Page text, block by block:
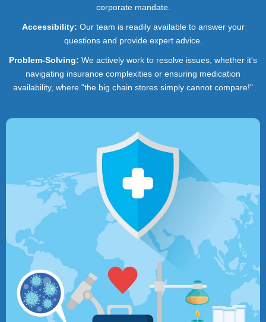
corporate mandate.
Accessibility: Our team is readily available to answer your
questions and provide expert advice.
Problem-Solving: We actively work to resolve issues, whether it's
navigating insurance complexities or ensuring medication
availability, where "the big chain stores simply cannot compare!"